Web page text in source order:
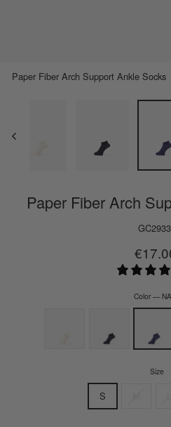
Paper Fiber Arch Support Ankle Socks
Paper Fiber Arch
Regular
price
Color—
Size
S